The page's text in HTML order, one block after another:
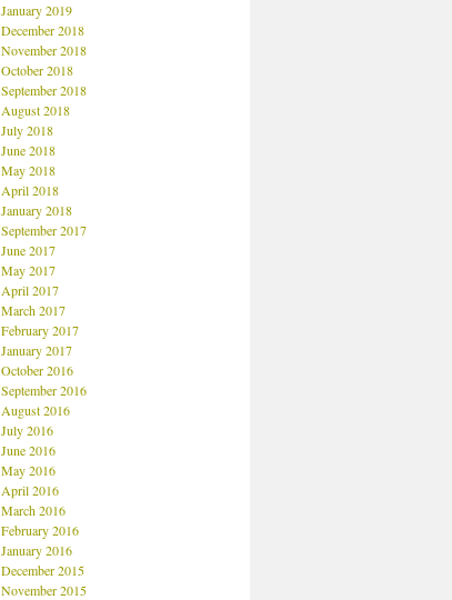
January 2019
December 2018
November 2018
October 2018
September 2018
August 2018
July 2018
June 2018
May 2018
April 2018
January 2018
September 2017
June 2017
May 2017
April 2017
March 2017
February 2017
January 2017
October 2016
September 2016
August 2016
July 2016
June 2016
May 2016
April 2016
March 2016
February 2016
January 2016
December 2015
November 2015